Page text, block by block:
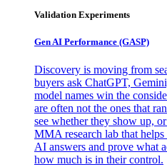
Validation Experiments
Gen AI Performance (GASP)
Discovery is moving from
buyers ask ChatGPT,
model names win the
are often not the ones that
see whether they show up,
MMA research lab that
AI answers and prove what
how much is in their control.